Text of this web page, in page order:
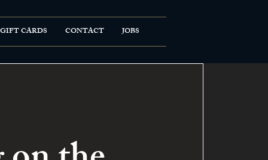
GIFT CARDS CONTACT JOBS